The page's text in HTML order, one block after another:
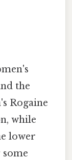
the
Rogaine
while
lower